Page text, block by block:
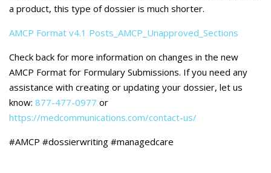
a product, this type of dossier is much shorter.
AMCP Format v4.1 Posts_AMCP_Unapproved_Sections
Check back for more information on changes in the new
AMCP Format for Formulary Submissions. If you need any
assistance with creating or updating your dossier, let us
know: 877-477-0977 or
https://medcommunications.com/contact-us/
#AMCP #dossierwriting #managedcare